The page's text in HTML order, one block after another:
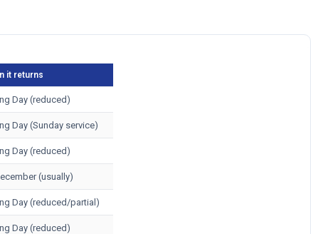
it returns
Day (reduced)
Day (Sunday service)
Day (reduced)
(usually)
Day (reduced/partial)
Day (reduced)